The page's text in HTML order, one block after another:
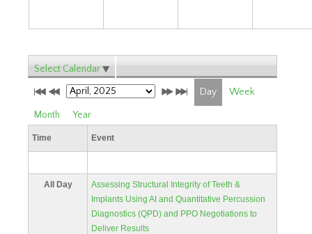
Select Calendar
Day Week
Month Year
Time Event
All Day
Assessing Structural Integrity of Teeth &
Implants Using AI and Quantitative Percussion
Diagnostics (QPD) and PPO Negotiations to
Deliver Results